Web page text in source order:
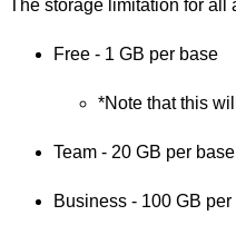
The storage limitation for all
Free - 1 GB per base
*Note that this
Team - 20 GB per base
Business - 100 GB per